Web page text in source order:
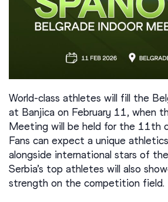
World-class athletes will fill the
at Banjica on February 11, when
Meeting will be held for the 11th
Fans can expect a unique
alongside international stars of
Serbia’s top athletes will also
strength on the competition field.